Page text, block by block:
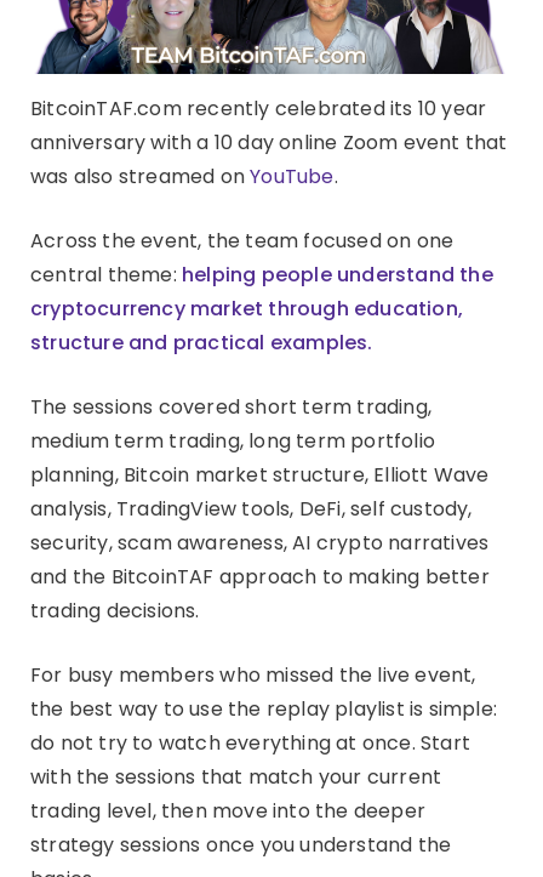
BitcoinTAF.com recently celebrated its 10 year
anniversary with a 10 day online Zoom event that
was also streamed onYouTube.
Across the event, the team focused on one
central theme: helping people understand the
cryptocurrency market through education,
structure and practical examples.
The sessions covered short term trading,
medium term trading, long term portfolio
planning, Bitcoin market structure, Elliott Wave
analysis, TradingView tools, DeFi, self custody,
security, scam awareness, AI crypto narratives
and the BitcoinTAF approach to making better
trading decisions.
For busy members who missed the live event,
the best way to use the replay playlist is simple:
do not try to watch everything at once. Start
with the sessions that match your current
trading level, then move into the deeper
strategy sessions once you understand the